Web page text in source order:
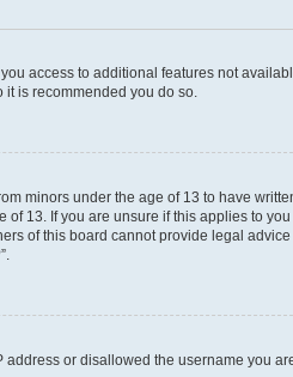
access to additional features not
is recommended you do so.
minors under the age of 13 to have
13. If you are unsure if this applies to you
of this board cannot provide legal
or disallowed the username you